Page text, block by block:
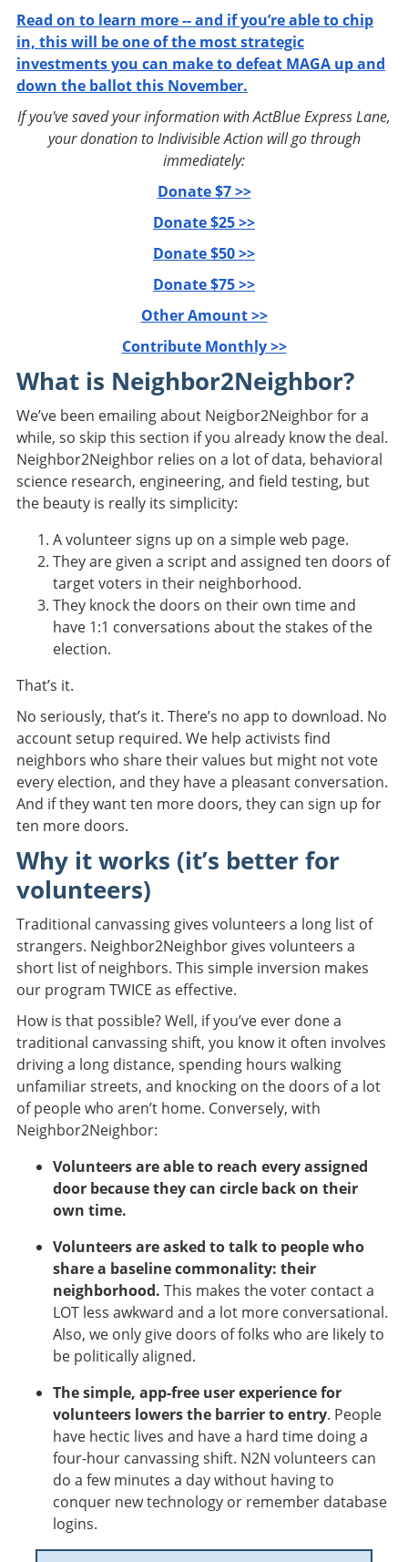
Read on to learn more -- and if you’re able to chip
in, this will be one of the most strategic
investments you can make to defeat MAGA up and
down the ballot this November.
If you've saved your information with ActBlue Express Lane,
your donation to Indivisible Action will go through
immediately:
Donate $7 >>
Donate $25 >>
Donate $50 >>
Donate $75 >>
Other Amount >>
Contribute Monthly >>
What is Neighbor2Neighbor?
We’ve been emailing about Neigbor2Neighbor for a
while, so skip this section if you already know the deal.
Neighbor2Neighbor relies on a lot of data, behavioral
science research, engineering, and field testing, but
the beauty is really its simplicity:
A volunteer signs up on a simple web page.
They are given a script and assigned ten doors of
target voters in their neighborhood.
They knock the doors on their own time and
have 1:1 conversations about the stakes of the
election.
That’s it.
No seriously, that’s it. There’s no app to download. No
account setup required. We help activists find
neighbors who share their values but might not vote
every election, and they have a pleasant conversation.
And if they want ten more doors, they can sign up for
ten more doors.
Why it works (it’s better for
volunteers)
Traditional canvassing gives volunteers a long list of
strangers. Neighbor2Neighbor gives volunteers a
short list of neighbors. This simple inversion makes
our program TWICE as effective.
How is that possible? Well, if you’ve ever done a
traditional canvassing shift, you know it often involves
driving a long distance, spending hours walking
unfamiliar streets, and knocking on the doors of a lot
of people who aren’t home. Conversely, with
Neighbor2Neighbor:
Volunteers are able to reach every assigned
door because they can circle back on their
own time.
Volunteers are asked to talk to people who
share a baseline commonality: their
neighborhood. This makes the voter contact a
LOT less awkward and a lot more conversational.
Also, we only give doors of folks who are likely to
be politically aligned.
The simple, app-free user experience for
volunteers lowers the barrier to entry. People
have hectic lives and have a hard time doing a
four-hour canvassing shift. N2N volunteers can
do a few minutes a day without having to
conquer new technology or remember database
logins.